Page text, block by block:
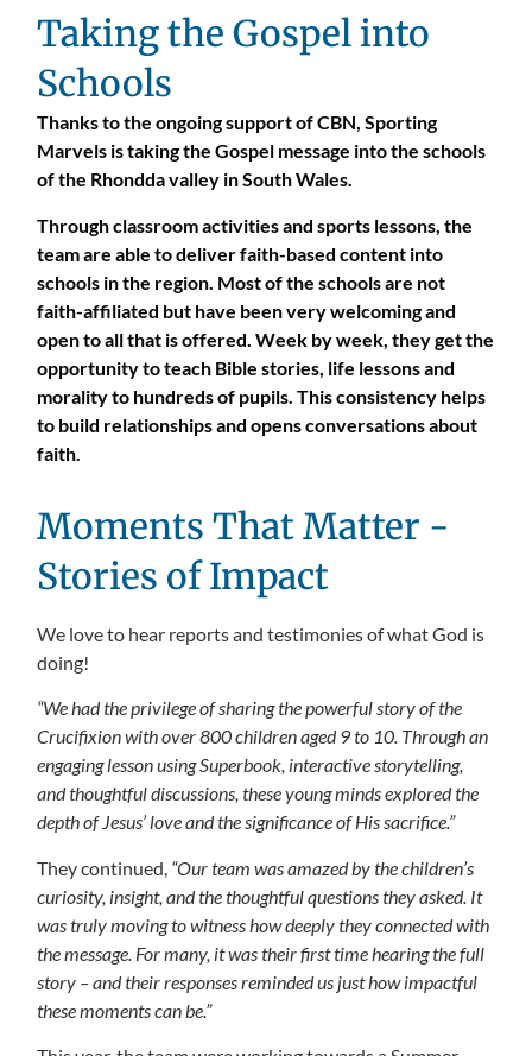
Taking the Gospel into
Schools
Thanks to the ongoing support of CBN, Sporting
Marvels is taking the Gospel message into the schools
of the Rhondda valley in South Wales.
Through classroom activities and sports lessons, the
team are able to deliver faith-based content into
schools in the region. Most of the schools are not
faith-affiliated but have been very welcoming and
open to all that is offered. Week by week, they get the
opportunity to teach Bible stories, life lessons and
morality to hundreds of pupils. This consistency helps
to build relationships and opens conversations about
faith.
Moments That Matter -
Stories of Impact
We love to hear reports and testimonies of what God is
doing!
“We had the privilege of sharing the powerful story of the
Crucifixion with over 800 children aged 9 to 10. Through an
engaging lesson using Superbook, interactive storytelling,
and thoughtful discussions, these young minds explored the
depth of Jesus’ love and the significance of His sacrifice.”
They continued, “Our team was amazed by the children’s
curiosity, insight, and the thoughtful questions they asked. It
was truly moving to witness how deeply they connected with
the message. For many, it was their first time hearing the full
story – and their responses reminded us just how impactful
these moments can be.”